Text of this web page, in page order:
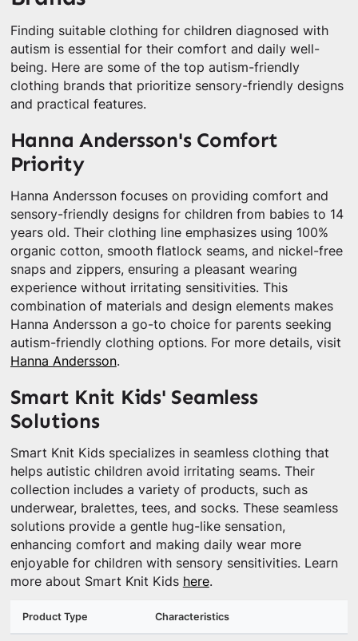
Finding suitable clothing for children diagnosed with
autism is essential for their comfort and daily well-
being. Here are some of the top autism-friendly
clothing brands that prioritize sensory-friendly designs
and practical features.
Hanna Andersson's Comfort
Priority
Hanna Andersson focuses on providing comfort and
sensory-friendly designs for children from babies to 14
years old. Their clothing line emphasizes using 100%
organic cotton, smooth flatlock seams, and nickel-free
snaps and zippers, ensuring a pleasant wearing
experience without irritating sensitivities. This
combination of materials and design elements makes
Hanna Andersson a go-to choice for parents seeking
autism-friendly clothing options. For more details, visit
Hanna Andersson.
Smart Knit Kids' Seamless
Solutions
Smart Knit Kids specializes in seamless clothing that
helps autistic children avoid irritating seams. Their
collection includes a variety of products, such as
underwear, bralettes, tees, and socks. These seamless
solutions provide a gentle hug-like sensation,
enhancing comfort and making daily wear more
enjoyable for children with sensory sensitivities. Learn
more about Smart Knit Kids here.
Product Type Characteristics